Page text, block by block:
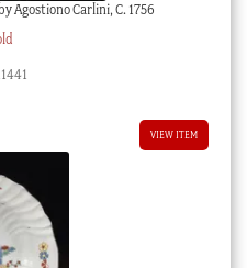
Agostiono Carlini, C. 1756
VIEW ITEM